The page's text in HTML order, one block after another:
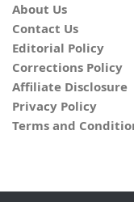
About Us
Contact Us
Editorial Policy
Corrections Policy
Affiliate Disclosure
Privacy Policy
Terms and